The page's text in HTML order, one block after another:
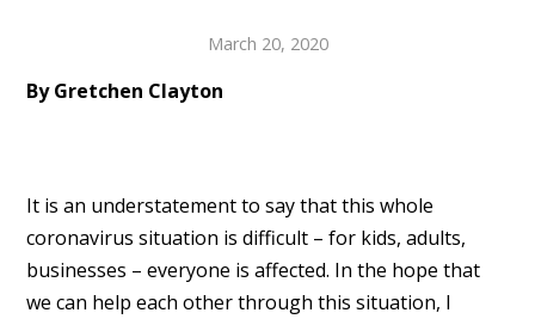
March 20, 2020
By Gretchen Clayton
It is an understatement to say that this whole
coronavirus situation is difficult – for kids, adults,
businesses – everyone is affected. In the hope that
we can help each other through this situation, I